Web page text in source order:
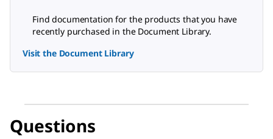
Find documentation for the products that you have
recently purchased in the Document Library.
Visit the Document Library
Questions